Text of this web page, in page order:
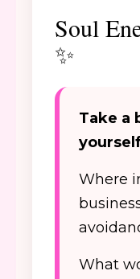
Soul
✨
Take a
Where
What